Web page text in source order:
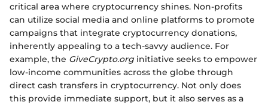
critical area where cryptocurrency shines. Non-profits
can utilize social media and online platforms to promote
campaigns that integrate cryptocurrency donations,
inherently appealing to a tech-savvy audience. For
example, the GiveCrypto.org initiative seeks to empower
low-income communities across the globe through
direct cash transfers in cryptocurrency. Not only does
this provide immediate support, but it also serves as a